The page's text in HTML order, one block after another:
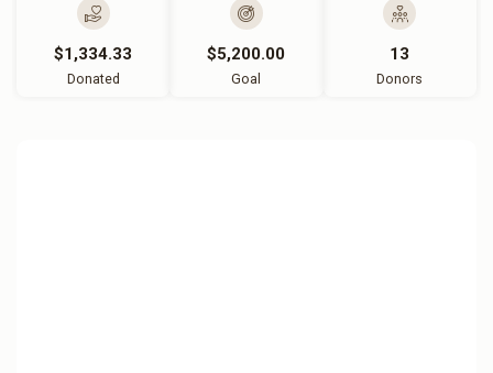
$1,334.33
Donated
$5,200.00
Goal
13
Donors